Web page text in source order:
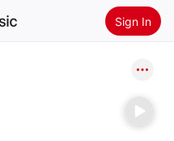
Sign In